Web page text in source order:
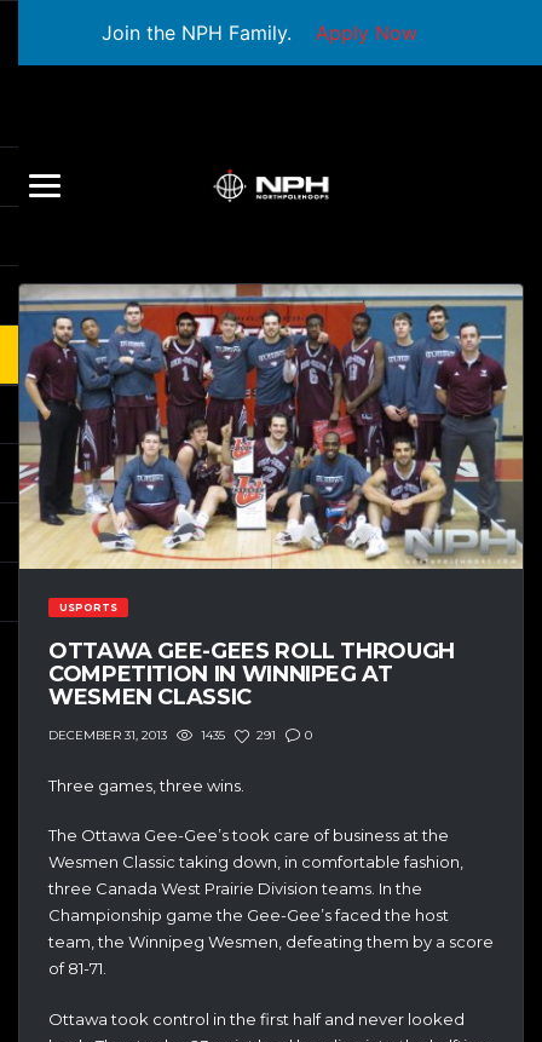
Join the NPH Family. Apply Now
USPORTS
OTTAWA GEE-GEES ROLL THROUGH
COMPETITION IN WINNIPEG AT
WESMEN CLASSIC
DECEMBER 31, 2013 1435 291 0
Three games, three wins.
The Ottawa Gee-Gee’s took care of business at the
Wesmen Classic taking down, in comfortable fashion,
three Canada West Prairie Division teams. In the
Championship game the Gee-Gee’s faced the host
team, the Winnipeg Wesmen, defeating them by a score
of 81-71.
Ottawa took control in the first half and never looked